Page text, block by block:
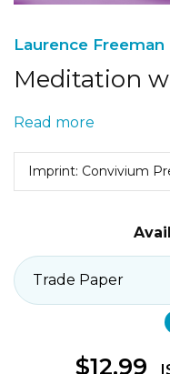
Laurence Freeman
Meditation
Read more
Imprint: Convivium
$12.99